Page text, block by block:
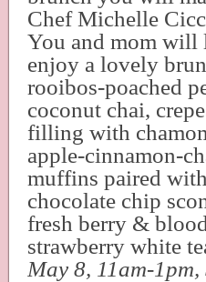
Chef Michelle
You and mom will
enjoy a lovely
rooibos-poached
coconut chai,
filling with
apple-cinnamon-
muffins paired
chocolate chip
fresh berry &
strawberry white
May 8, 11am-